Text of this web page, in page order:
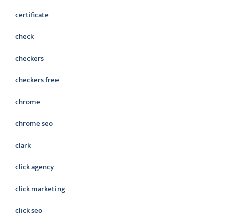
certificate
check
checkers
checkers free
chrome
chrome seo
clark
click agency
click marketing